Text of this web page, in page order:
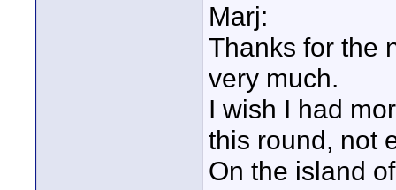
Marj:
Thanks for the
very much.
I wish I had
this round, not
On the island